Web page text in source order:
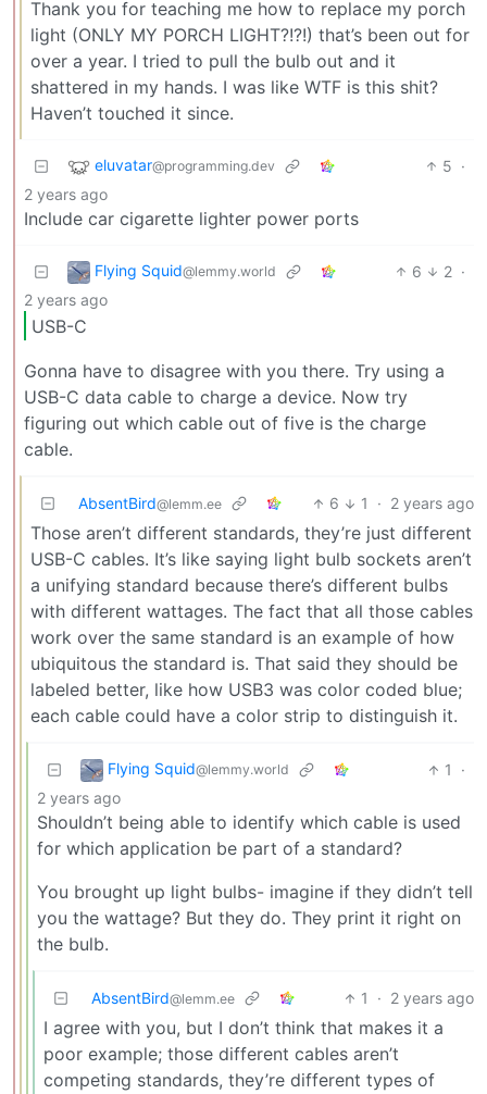
Thank you for teaching me how to replace my porch
light (ONLY MY PORCH LIGHT?!?!) that’s been out for
over a year. I tried to pull the bulb out and it
shattered in my hands. I was like WTF is this shit?
Haven’t touched it since.
eluvatar@programming.dev 5 ·
2 years ago
Include car cigarette lighter power ports
Flying Squid@lemmy.world 6 2 ·
2 years ago
USB-C
Gonna have to disagree with you there. Try using a
USB-C data cable to charge a device. Now try
figuring out which cable out of five is the charge
cable.
AbsentBird@lemm.ee 6 1 · 2 years ago
Those aren’t different standards, they’re just different
USB-C cables. It’s like saying light bulb sockets aren’t
a unifying standard because there’s different bulbs
with different wattages. The fact that all those cables
work over the same standard is an example of how
ubiquitous the standard is. That said they should be
labeled better, like how USB3 was color coded blue;
each cable could have a color strip to distinguish it.
Flying Squid@lemmy.world 1
·
2 years ago
Shouldn’t being able to identify which cable is used
for which application be part of a standard?
You brought up light bulbs- imagine if they didn’t tell
you the wattage? But they do. They print it right on
the bulb.
AbsentBird@lemm.ee 1 · 2 years ago
I agree with you, but I don’t think that makes it a
poor example; those different cables aren’t
competing standards, they’re different types of